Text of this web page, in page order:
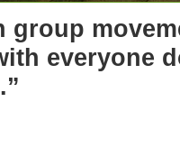
group
everyone